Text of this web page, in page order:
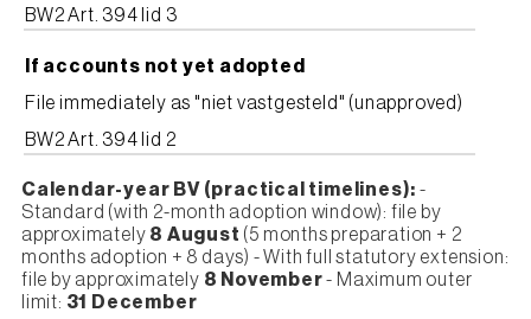
BW2 Art. 394 lid 3
If accounts not yet adopted
File immediately as "niet vastgesteld" (unapproved)
BW2 Art. 394 lid 2
Calendar-year BV (practical timelines): -
Standard (with 2-month adoption window): file by
approximately 8 August (5 months preparation + 2
months adoption + 8 days) - With full statutory extension:
file by approximately 8 November- Maximum outer
limit: 31 December